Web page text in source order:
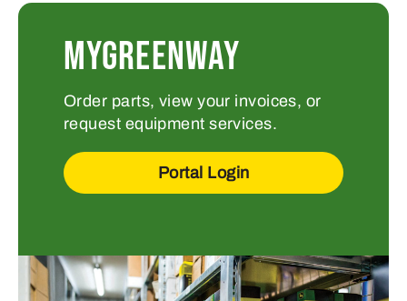
MYGREENWAY
Order parts, view your invoices, or
request equipment services.
Portal Login